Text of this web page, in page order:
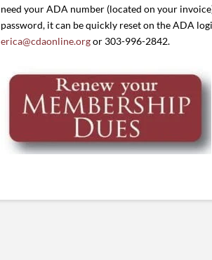
need your ADA number (located on your
password, it can be quickly reset on the ADA
erica@cdaonline.orgor 303-996-2842.